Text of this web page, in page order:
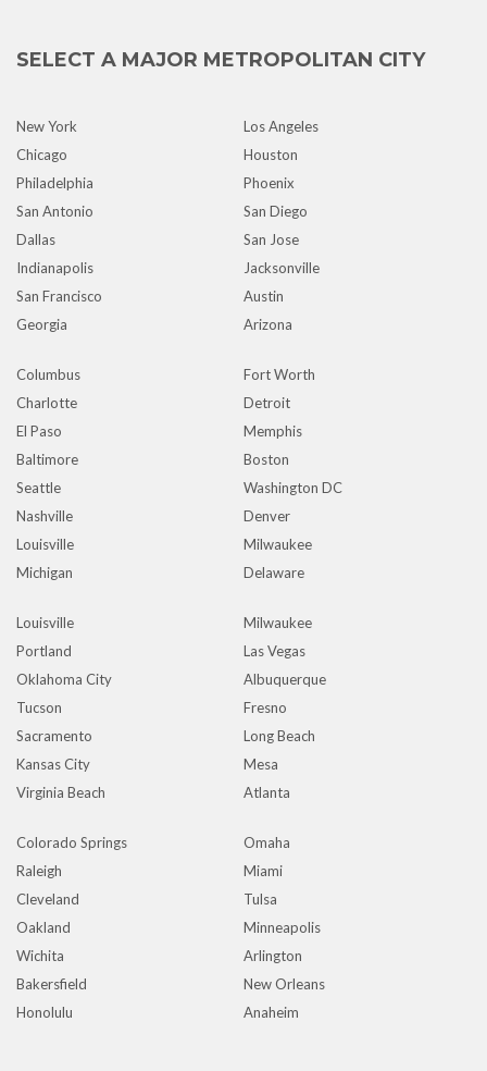
SELECT A MAJOR METROPOLITAN CITY
New York
Los Angeles
Chicago
Houston
Philadelphia
Phoenix
San Antonio
San Diego
Dallas
San Jose
Indianapolis
Jacksonville
San Francisco
Austin
Georgia
Arizona
Columbus
Fort Worth
Charlotte
Detroit
El Paso
Memphis
Baltimore
Boston
Seattle
Washington DC
Nashville
Denver
Louisville
Milwaukee
Michigan
Delaware
Louisville
Milwaukee
Portland
Las Vegas
Oklahoma City
Albuquerque
Tucson
Fresno
Sacramento
Long Beach
Kansas City
Mesa
Virginia Beach
Atlanta
Colorado Springs
Omaha
Raleigh
Miami
Cleveland
Tulsa
Oakland
Minneapolis
Wichita
Arlington
Bakersfield
New Orleans
Honolulu
Anaheim